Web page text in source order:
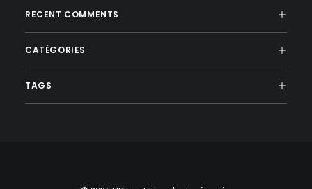
RECENT COMMENTS
CATÉGORIES
TAGS